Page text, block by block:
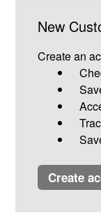
New
Create an
create